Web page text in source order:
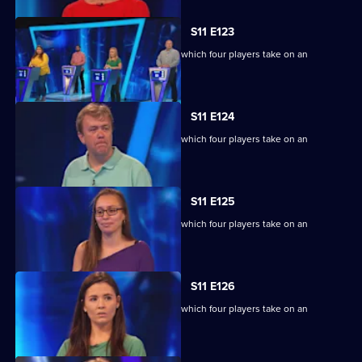
S11 E123
Ben Shephard hosts the quiz show in which four players take on an
extraordinary machine.
S11 E124
Ben Shephard hosts the quiz show in which four players take on an
extraordinary machine.
S11 E125
Ben Shephard hosts the quiz show in which four players take on an
extraordinary machine.
S11 E126
Ben Shephard hosts the quiz show in which four players take on an
extraordinary machine.